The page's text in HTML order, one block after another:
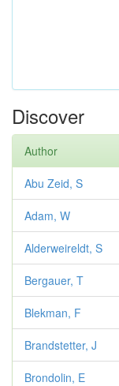
Discover
Author
Abu Zeid, S
Adam, W
Alderweireldt, S
Bergauer, T
Blekman, F
Brandstetter, J
Brondolin, E